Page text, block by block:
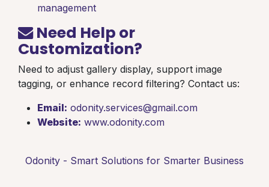
management
Need Help or
Customization?
Need to adjust gallery display, support image
tagging, or enhance record filtering? Contact us:
Email: odonity.services@gmail.com
Website: www.odonity.com
Odonity - Smart Solutions for Smarter Business